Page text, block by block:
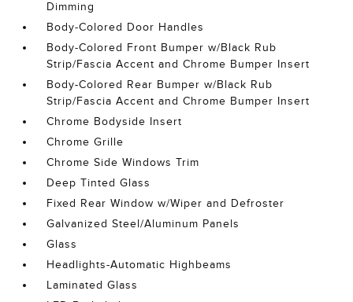
Dimming
Body-Colored Door Handles
Body-Colored Front Bumper w/Black Rub
Strip/Fascia Accent and Chrome Bumper Insert
Body-Colored Rear Bumper w/Black Rub
Strip/Fascia Accent and Chrome Bumper Insert
Chrome Bodyside Insert
Chrome Grille
Chrome Side Windows Trim
Deep Tinted Glass
Fixed Rear Window w/Wiper and Defroster
Galvanized Steel/Aluminum Panels
Glass
Headlights-Automatic Highbeams
Laminated Glass